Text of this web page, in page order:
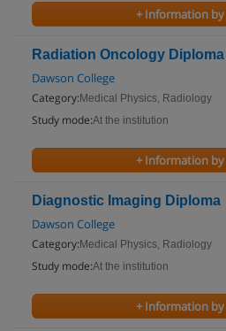
+ Information by
Radiation Oncology Diploma
Dawson College
Category: Medical Physics, Radiology
Study mode:At the institution
+ Information by
Diagnostic Imaging Diploma
Dawson College
Category: Medical Physics, Radiology
Study mode:At the institution
+ Information by